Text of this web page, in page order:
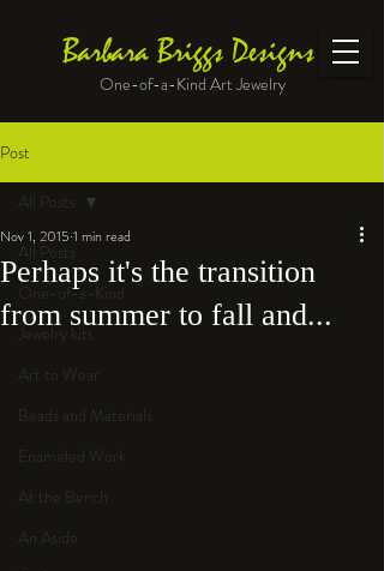
Barbara Briggs Designs
One-of-a-Kind Art Jewelry
Post
All Posts
One-of-a-Kind
Jewelry kits
Art to Wear
Beads and Materials
Enameled Work
At the Bench
An Aside
All Posts
Perhaps it's the transition
from summer to fall and...
Nov 1, 2015 1 min read